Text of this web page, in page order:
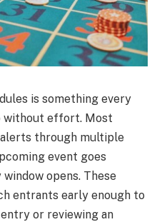
is something every
without effort. Most
through multiple
event goes
opens. These
entrants early enough to
or reviewing an